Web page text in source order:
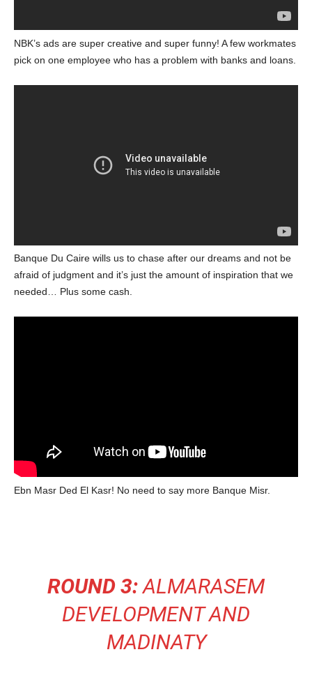
NBK’s ads are super creative and super funny! A few workmates
pick on one employee who has a problem with banks and loans.
Banque Du Caire wills us to chase after our dreams and not be
afraid of judgment and it’s just the amount of inspiration that we
needed… Plus some cash.
Ebn Masr Ded El Kasr! No need to say more Banque Misr.
ROUND 3:ALMARASEM
DEVELOPMENT AND
MADINATY